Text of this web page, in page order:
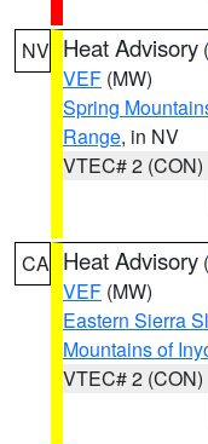
NV Heat Advisory (
VEF (MW)
Spring
Range, in NV
VTEC# 2 (CON)
CA Heat Advisory (
VEF (MW)
Eastern Sierra
Mountains of
VTEC# 2 (CON)